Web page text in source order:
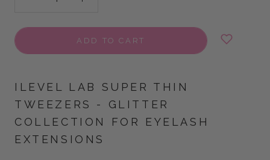
ADD TO CART
ILEVEL LAB SUPER THIN
TWEEZERS - GLITTER
COLLECTION FOR EYELASH
EXTENSIONS